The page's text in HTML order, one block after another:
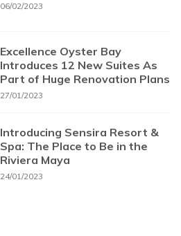
06/02/2023
Excellence Oyster Bay
Introduces 12 New Suites As
Part of Huge Renovation Plans
27/01/2023
Introducing Sensira Resort &
Spa: The Place to Be in the
Riviera Maya
24/01/2023